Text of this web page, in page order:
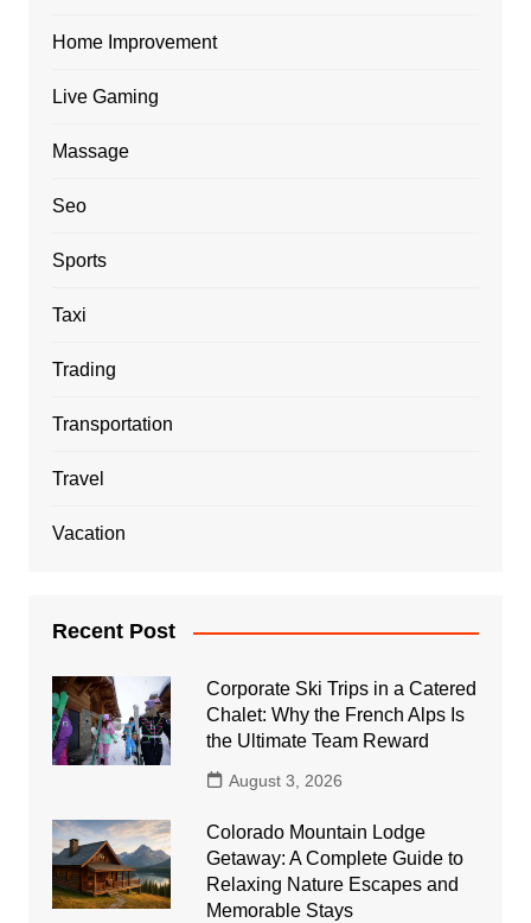
Home Improvement
Live Gaming
Massage
Seo
Sports
Taxi
Trading
Transportation
Travel
Vacation
Recent Post
Corporate Ski Trips in a Catered
Chalet: Why the French Alps Is
the Ultimate Team Reward
August 3, 2026
Colorado Mountain Lodge
Getaway: A Complete Guide to
Relaxing Nature Escapes and
Memorable Stays